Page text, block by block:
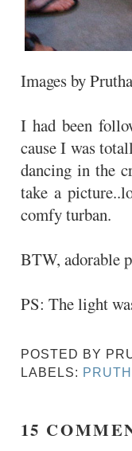
Images by
I had been
cause I was
dancing in the
take a
comfy turban.
BTW, adorable
PS: The light
POSTED BY
LABELS:
15